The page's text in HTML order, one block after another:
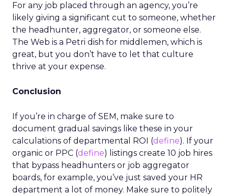
For any job placed through an agency, you’re
likely giving a significant cut to someone, whether
the headhunter, aggregator, or someone else.
The Web is a Petri dish for middlemen, which is
great, but you don’t have to let that culture
thrive at your expense.
Conclusion
If you’re in charge of SEM, make sure to
document gradual savings like these in your
calculations of departmental ROI (define). If your
organic or PPC (define) listings create 10 job hires
that bypass headhunters or job aggregator
boards, for example, you’ve just saved your HR
department a lot of money. Make sure to politely